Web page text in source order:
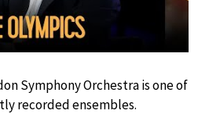
Symphony Orchestra is one of
recorded ensembles.